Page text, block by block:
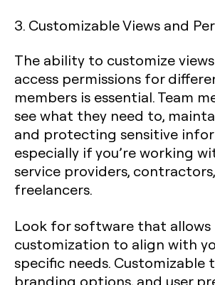
3. Customizable Views and
The ability to customize
access permissions for
members is essential. Team
see what they need to,
and protecting sensitive
especially if you’re working
service providers,
freelancers.
Look for software that allows
customization to align with
specific needs. Customizable
branding options, and user